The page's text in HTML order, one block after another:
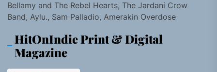
Bellamy and The Rebel Hearts, The Jardani Crow
Band, Aylu., Sam Palladio, Amerakin Overdose
HitOnIndie Print & Digital
Magazine